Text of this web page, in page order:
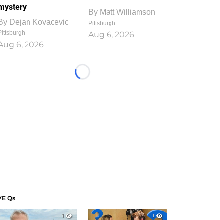
Dejan Kovacevic
6, 2026
By Matt Williamson
Pittsburgh
Aug 6, 2026
Loading...
Qs
1
1